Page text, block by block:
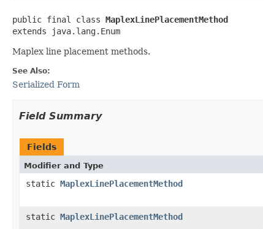
public final class MaplexLinePlacementMethod
extends java.lang.Enum
Maplex line placement methods.
See Also:
Serialized Form
Field Summary
Fields
Modifier and Type
static MaplexLinePlacementMethod
static MaplexLinePlacementMethod